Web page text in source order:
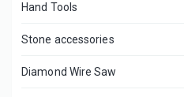
Hand Tools
Stone accessories
Diamond Wire Saw